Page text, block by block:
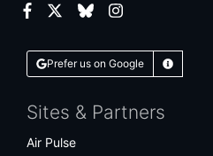
Facebook
TwitterBlueskyInstagram
Prefer us on Google Learn More
Sites & Partners
Air Pulse